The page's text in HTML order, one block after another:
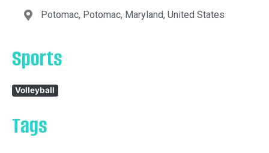
Potomac, Potomac, Maryland, United States
Sports
Volleyball
Tags